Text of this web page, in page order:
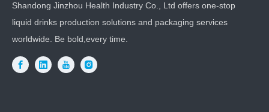
Shandong Jinzhou Health Industry Co., Ltd offers one-stop
liquid drinks production solutions and packaging services
worldwide. Be bold,every time.